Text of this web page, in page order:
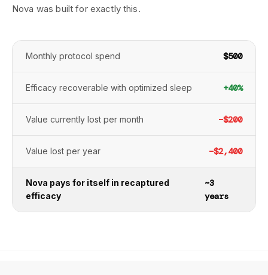
Nova was built for exactly this.
Monthly protocol spend $500
Efficacy recoverable with optimized sleep +40%
Value currently lost per month −$200
Value lost per year −$2,400
Nova pays for itself in recaptured
efficacy
~3
years